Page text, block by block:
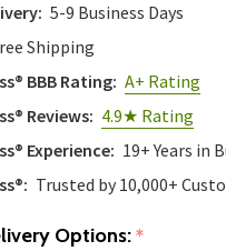
5-9 Business Days
Shipping
BBB Rating: A+ Rating
Reviews: 4.9★ Rating
Experience: 19+ Years in
Trusted by 10,000+
Options:*